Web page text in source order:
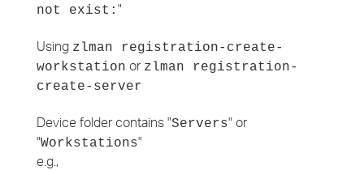
not exist: "
Using zlman registration-create-
workstation or zlman registration-
create-server
Device folder contains "Servers" or
"Workstations"
e.g.,